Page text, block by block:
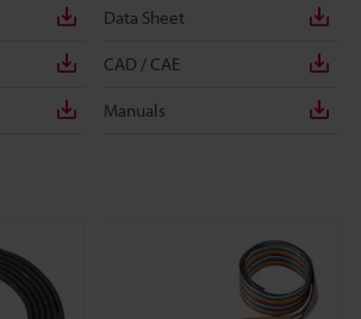
Data Sheet
CAD / CAE
Manuals